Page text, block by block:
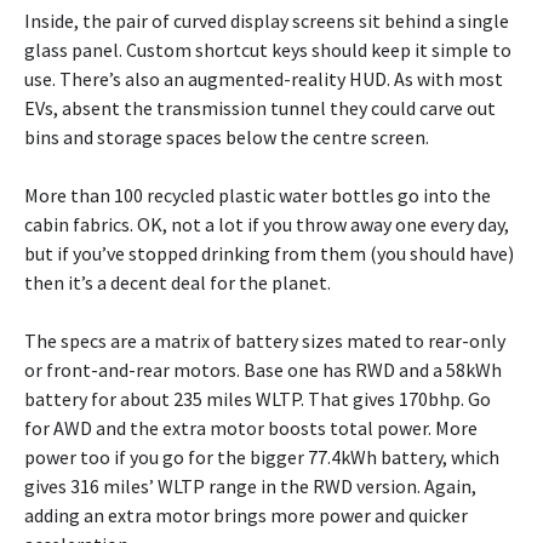
Inside, the pair of curved display screens sit behind a single
glass panel. Custom shortcut keys should keep it simple to
use. There’s also an augmented-reality HUD. As with most
EVs, absent the transmission tunnel they could carve out
bins and storage spaces below the centre screen.
More than 100 recycled plastic water bottles go into the
cabin fabrics. OK, not a lot if you throw away one every day,
but if you’ve stopped drinking from them (you should have)
then it’s a decent deal for the planet.
The specs are a matrix of battery sizes mated to rear-only
or front-and-rear motors. Base one has RWD and a 58kWh
battery for about 235 miles WLTP. That gives 170bhp. Go
for AWD and the extra motor boosts total power. More
power too if you go for the bigger 77.4kWh battery, which
gives 316 miles’ WLTP range in the RWD version. Again,
adding an extra motor brings more power and quicker